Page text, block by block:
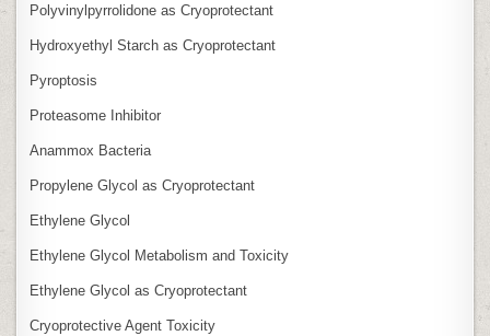
Polyvinylpyrrolidone as Cryoprotectant
Hydroxyethyl Starch as Cryoprotectant
Pyroptosis
Proteasome Inhibitor
Anammox Bacteria
Propylene Glycol as Cryoprotectant
Ethylene Glycol
Ethylene Glycol Metabolism and Toxicity
Ethylene Glycol as Cryoprotectant
Cryoprotective Agent Toxicity